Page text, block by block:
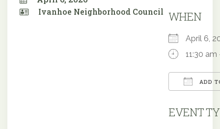
Ivanhoe Neighborhood Council WHEN
April 6,
11:30
ADD
EVENT